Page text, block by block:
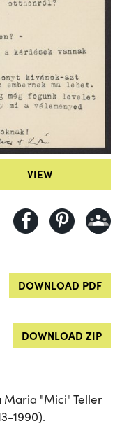
VIEW
DOWNLOAD PDF
DOWNLOAD ZIP
"Mici" Teller
1990).